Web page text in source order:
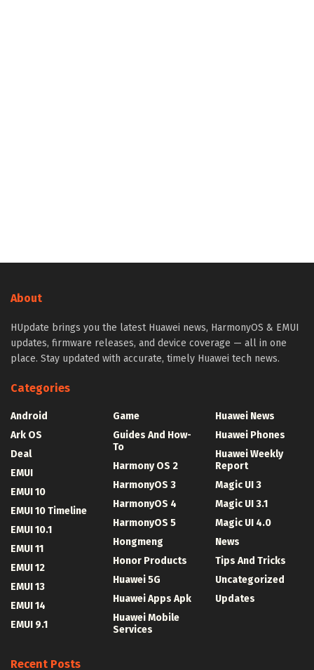
About
HUpdate brings you the latest Huawei news, HarmonyOS & EMUI
updates, firmware releases, and device coverage — all in one
place. Stay updated with accurate, timely Huawei tech news.
Categories
Android
Ark OS
Deal
EMUI
EMUI 10
EMUI 10 Timeline
EMUI 10.1
EMUI 11
EMUI 12
EMUI 13
EMUI 14
EMUI 9.1
Game
Guides And How-
To
Harmony OS 2
HarmonyOS 3
HarmonyOS 4
HarmonyOS 5
Hongmeng
Honor Products
Huawei 5G
Huawei Apps Apk
Huawei Mobile
Services
Huawei News
Huawei Phones
Huawei Weekly
Report
Magic UI 3
Magic UI 3.1
Magic UI 4.0
News
Tips And Tricks
Uncategorized
Updates
Recent Posts